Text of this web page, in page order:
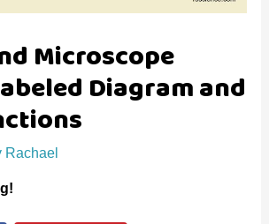
Microscope
Diagram and
Rachael